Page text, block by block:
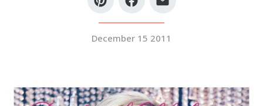
SUBMIT AN EVENT
December 15 2011